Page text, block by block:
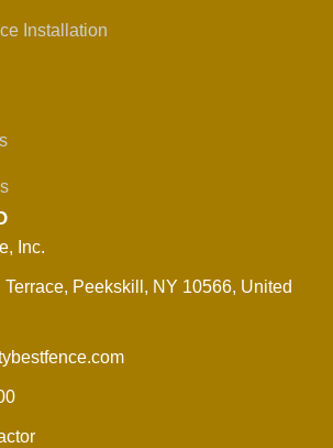
Installation
Inc.
Peekskill, NY 10566, United